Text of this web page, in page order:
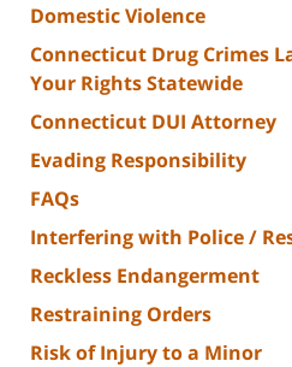
Domestic Violence
Connecticut Drug Crimes
Your Rights Statewide
Connecticut DUI Attorney
Evading Responsibility
FAQs
Interfering with Police /
Reckless Endangerment
Restraining Orders
Risk of Injury to a Minor